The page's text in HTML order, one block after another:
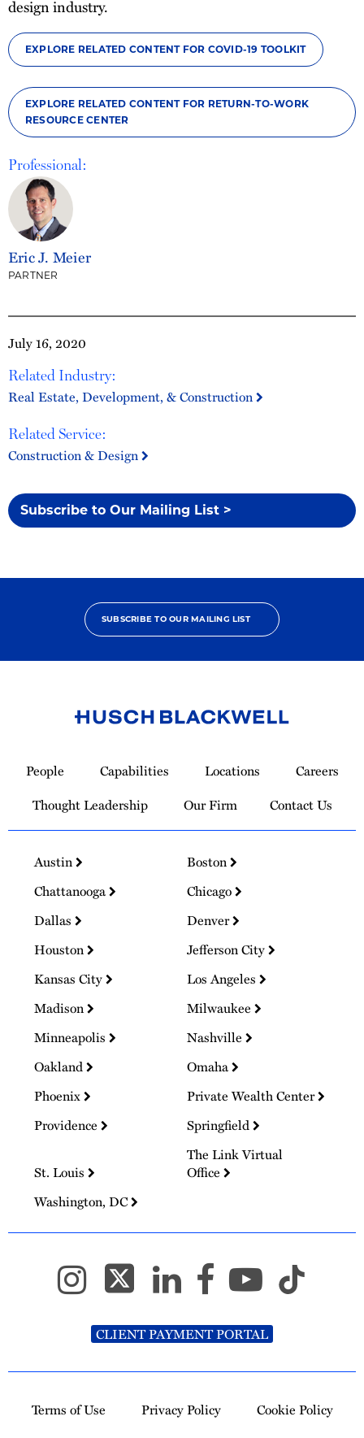
July 16, 2020
Related Industry:
Real Estate, Development, & Construction
Related Service:
Construction & Design
Subscribe to Our Mailing List >
design industry.
EXPLORE RELATED CONTENT FOR COVID-19 TOOLKIT
EXPLORE RELATED CONTENT FOR RETURN-TO-WORK
RESOURCE CENTER
Professional:
Eric J. Meier
PARTNER
SUBSCRIBE TO OUR MAILING LIST
Homepage
People Capabilities Locations
Careers
Thought Leadership
Our Firm Contact Us
Austin
Boston
Chattanooga
Chicago
Dallas
Denver
Houston
Jefferson City
Kansas City
Los Angeles
Madison
Milwaukee
Minneapolis
Nashville
Oakland
Omaha
Phoenix
Private Wealth Center
Providence
Springfield
St. Louis
The Link Virtual
Office
Washington, DC
CLIENT PAYMENT PORTAL
Terms of Use Privacy Policy
Cookie Policy